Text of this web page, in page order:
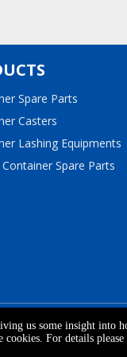
Spare Parts
Casters
Lashing Equipments
Spare Parts
Reserved. Sitemap|
us some insight into
For details